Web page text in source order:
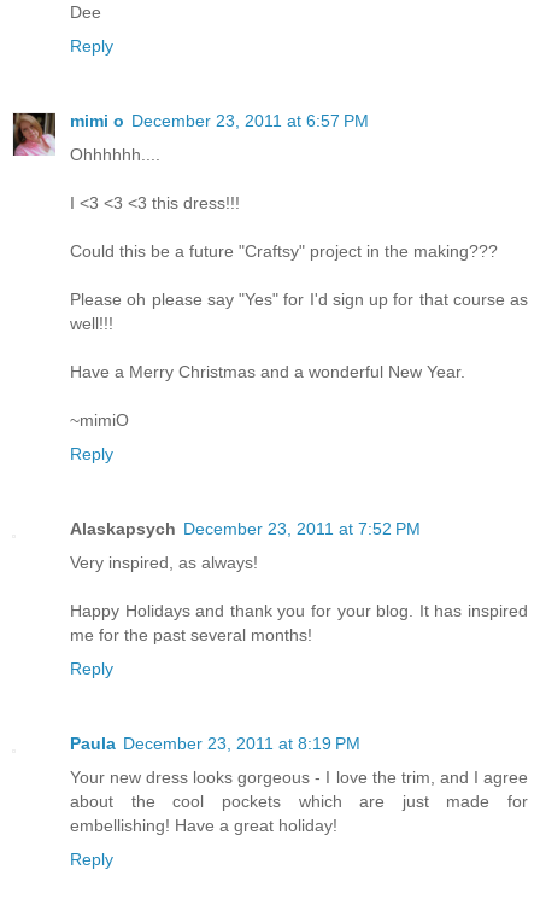
Dee
Reply
mimi o December 23, 2011 at 6:57 PM
Ohhhhhh....
I <3 <3 <3 this dress!!!
Could this be a future "Craftsy" project in the making???
Please oh please say "Yes" for I'd sign up for that course as
well!!!
Have a Merry Christmas and a wonderful New Year.
~mimiO
Reply
Alaskapsych December 23, 2011 at 7:52 PM
Very inspired, as always!
Happy Holidays and thank you for your blog. It has inspired
me for the past several months!
Reply
Paula December 23, 2011 at 8:19 PM
Your new dress looks gorgeous - I love the trim, and I agree
about the cool pockets which are just made for
embellishing! Have a great holiday!
Reply